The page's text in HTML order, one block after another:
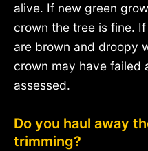
alive. If new green
crown the tree is fine.
are brown and droopy
crown may have failed
assessed.
Do you haul away
trimming?